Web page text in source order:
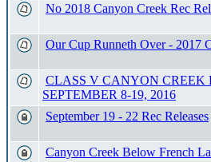
No 2018 Canyon Creek Rec
Our Cup Runneth Over - 2017
CLASS V CANYON
SEPTEMBER 8-19, 2016
September 19 - 22 Rec Releases
Canyon Creek Below French